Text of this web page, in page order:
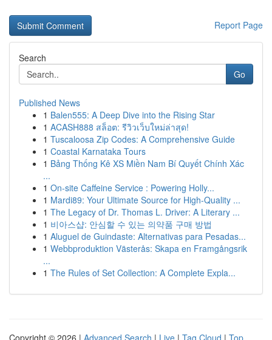
Report Page
Search
Go
Published News
1 Balen555: A Deep Dive into the Rising Star
1 ACASH888 สล็อต: รีวิวเว็บใหม่ล่าสุด!
1 Tuscaloosa Zip Codes: A Comprehensive Guide
1 Coastal Karnataka Tours
1 Bảng Thống Kê XS Miền Nam Bí Quyết Chính Xác
...
1 On-site Caffeine Service : Powering Holly...
1 Mardi89: Your Ultimate Source for High-Quality ...
1 The Legacy of Dr. Thomas L. Driver: A Literary ...
1 비아스샵: 안심할 수 있는 의약품 구매 방법
1 Aluguel de Guindaste: Alternativas para Pesadas...
1 Webbproduktion Västerås: Skapa en Framgångsrik
...
1 The Rules of Set Collection: A Complete Expla...
Copyright © 2026 | Advanced Search | Live | Tag Cloud | Top